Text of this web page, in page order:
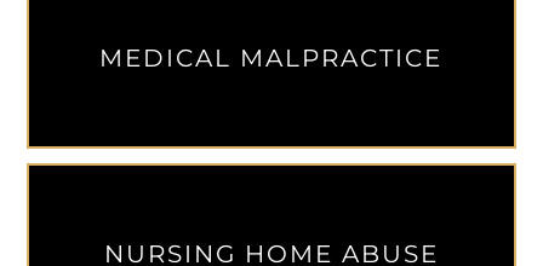
MEDICAL MALPRACTICE
NURSING HOME ABUSE